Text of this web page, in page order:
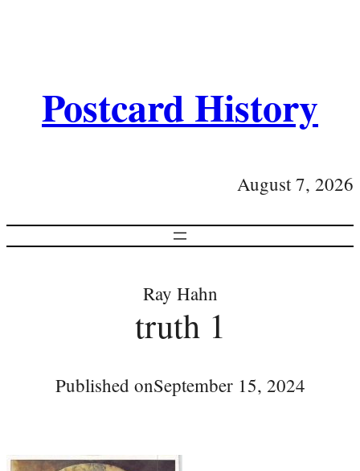
Postcard History
August 7, 2026
Ray Hahn
truth 1
Published onSeptember 15, 2024